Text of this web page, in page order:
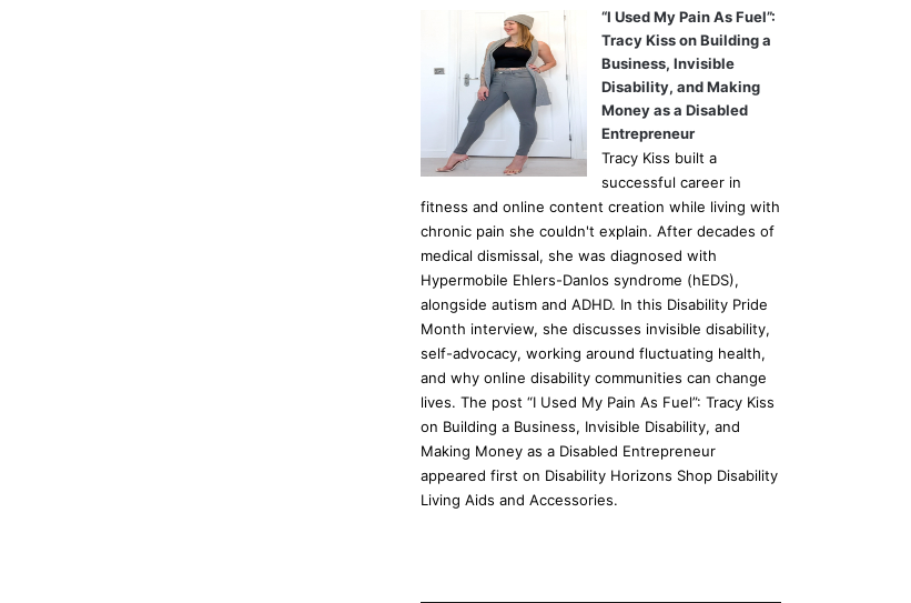
“I Used My Pain As Fuel”:
Tracy Kiss on Building a
Business, Invisible
Disability, and Making
Money as a Disabled
Entrepreneur
Tracy Kiss built a
successful career in
fitness and online content creation while living with
chronic pain she couldn't explain. After decades of
medical dismissal, she was diagnosed with
Hypermobile Ehlers-Danlos syndrome (hEDS),
alongside autism and ADHD. In this Disability Pride
Month interview, she discusses invisible disability,
self-advocacy, working around fluctuating health,
and why online disability communities can change
lives. The post “I Used My Pain As Fuel”: Tracy Kiss
on Building a Business, Invisible Disability, and
Making Money as a Disabled Entrepreneur
appeared first on Disability Horizons Shop Disability
Living Aids and Accessories.